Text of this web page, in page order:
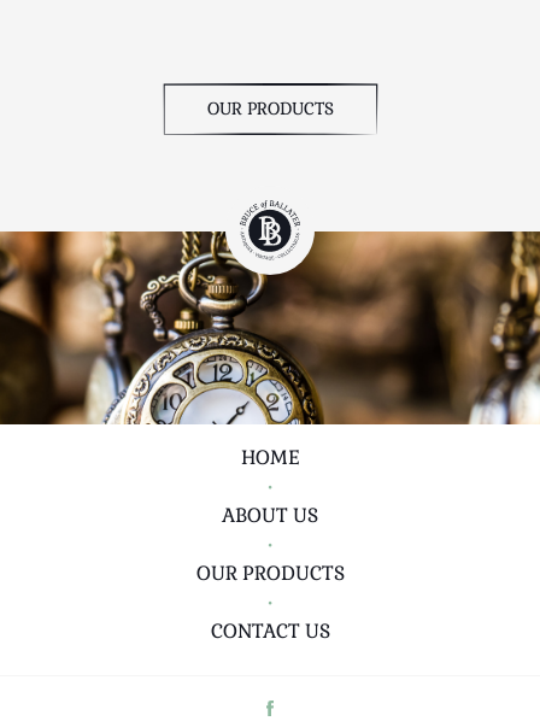
OUR PRODUCTS
HOME
•
ABOUT US
•
OUR PRODUCTS
•
CONTACT US